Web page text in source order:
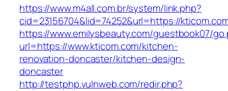
https://www.m4all.com.br/system/link.php?
cid=23156704&lid=74252&url=https://
https://www.emilysbeauty.com/guestbook07/
url=https://www.kticom.com/kitchen-
renovation-doncaster/kitchen-design-
doncaster
http://testphp.vulnweb.com/redir.php?